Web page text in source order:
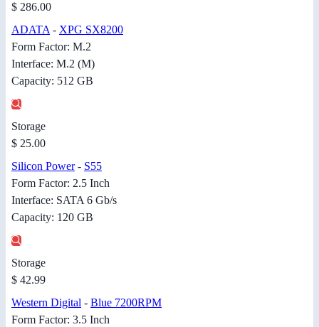
$ 286.00
ADATA- XPG SX8200
Form Factor: M.2
Interface: M.2 (M)
Capacity: 512 GB
Storage
$ 25.00
Silicon Power- S55
Form Factor: 2.5 Inch
Interface: SATA 6 Gb/s
Capacity: 120 GB
Storage
$ 42.99
Western Digital - Blue 7200RPM
Form Factor: 3.5 Inch